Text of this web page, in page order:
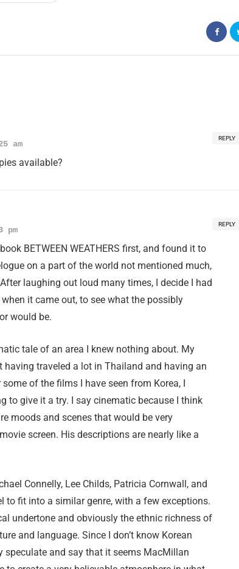
REPLY
am
available?
REPLY
pm
BETWEEN WEATHERS first, and found it to
on a part of the world not mentioned much,
laughing out loud many times, I decide I had
when it came out, to see what the possibly
would be.
tale of an area I knew nothing about. My
having traveled a lot in Thailand and having an
of the films I have seen from Korea, I
to give it a try. I say cinematic because I think
moods and scenes that would be very
screen. His descriptions are nearly like a
Connelly, Lee Childs, Patricia Cornwall, and
to fit into a similar genre, with a few exceptions.
undertone and obviously the ethnic richness of
and language. Since I don’t know Korean
speculate and say that it seems MacMillan